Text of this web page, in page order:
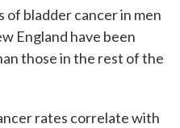
of bladder cancer in men
England have been
those in the rest of the
rates correlate with